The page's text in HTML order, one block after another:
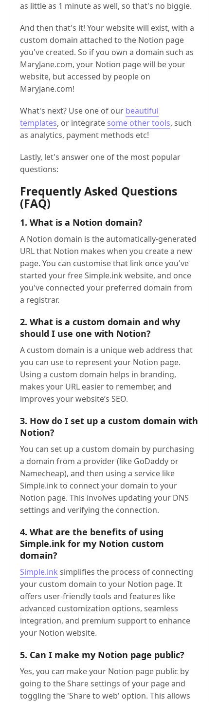
as little as 1 minute as well, so that's no biggie.
And then that's it! Your website will exist, with a
custom domain attached to the Notion page
you've created. So if you own a domain such as
MaryJane.com, your Notion page will be your
website, but accessed by people on
MaryJane.com!
What's next? Use one of our beautiful
templates, or integrate some other tools, such
as analytics, payment methods etc!
Lastly, let's answer one of the most popular
questions:
Frequently Asked Questions
(FAQ)
1. What is a Notion domain?
A Notion domain is the automatically-generated
URL that Notion makes when you create a new
page. You can customise that link once you've
started your free Simple.ink website, and once
you've connected your preferred domain from
a registrar.
2. What is a custom domain and why
should I use one with Notion?
A custom domain is a unique web address that
you can use to represent your Notion page.
Using a custom domain helps in branding,
makes your URL easier to remember, and
improves your website’s SEO.
3. How do I set up a custom domain with
Notion?
You can set up a custom domain by purchasing
a domain from a provider (like GoDaddy or
Namecheap), and then using a service like
Simple.ink to connect your domain to your
Notion page. This involves updating your DNS
settings and verifying the connection.
4. What are the benefits of using
Simple.ink for my Notion custom
domain?
Simple.ink simplifies the process of connecting
your custom domain to your Notion page. It
offers user-friendly tools and features like
advanced customization options, seamless
integration, and premium support to enhance
your Notion website.
5. Can I make my Notion page public?
Yes, you can make your Notion page public by
going to the Share settings of your page and
toggling the 'Share to web' option. This allows